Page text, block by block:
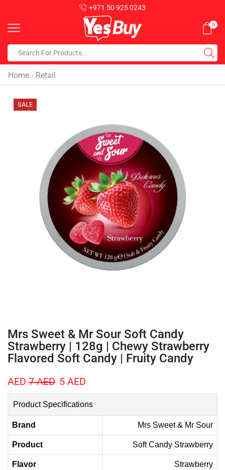
+971 50 925 0243
0
Home / Retail
SALE
Mrs Sweet & Mr Sour Soft Candy
Strawberry | 128g | Chewy Strawberry
Flavored Soft Candy | Fruity Candy
AED 7AED 5 AED
Product Specifications
Brand Mrs Sweet & Mr Sour
Product Soft Candy Strawberry
Flavor Strawberry